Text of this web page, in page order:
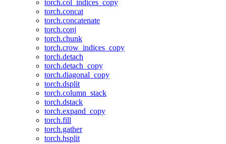
torch.col_indices_copy
torch.concat
torch.concatenate
torch.conj
torch.chunk
torch.crow_indices_copy
torch.detach
torch.detach_copy
torch.diagonal_copy
torch.dsplit
torch.column_stack
torch.dstack
torch.expand_copy
torch.fill
torch.gather
torch.hsplit